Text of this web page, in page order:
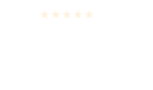
Rated0 out of 5